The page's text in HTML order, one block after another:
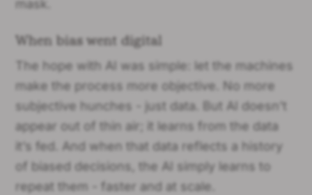
mask.
When bias went digital
The hope with AI was simple: let the machines
make the process more objective. No more
subjective hunches - just data. But AI doesn’t
appear out of thin air; it learns from the data
it’s fed. And when that data reflects a history
of biased decisions, the AI simply learns to
repeat them - faster and at scale.